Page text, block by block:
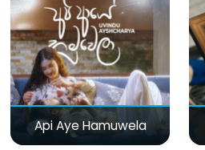
Api Aye Hamuwela